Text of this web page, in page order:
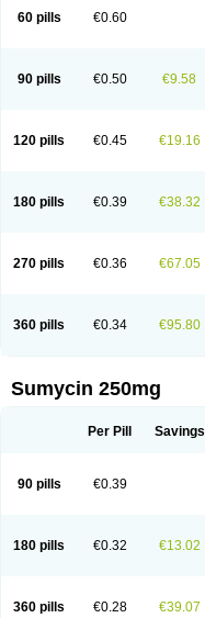
Taracycline
Tefilin
Tetraciclina
Tetracin
Ttmycin
Tx oint Unicycline
60 pills €0.60
90 pills €0.50 €9.58
120 pills €0.45 €19.16
180 pills €0.39 €38.32
270 pills €0.36 €67.05
360 pills €0.34 €95.80
Sumycin 250mg
Per Pill Savings
90 pills €0.39
180 pills €0.32 €13.02
360 pills €0.28 €39.07